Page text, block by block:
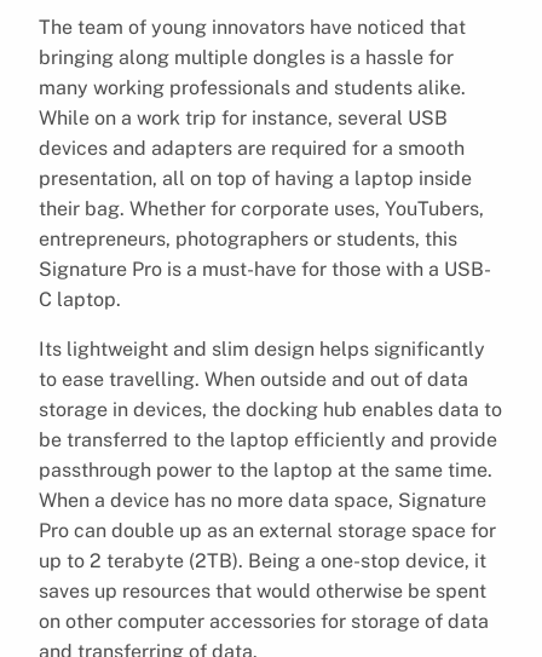
The team of young innovators have noticed that
bringing along multiple dongles is a hassle for
many working professionals and students alike.
While on a work trip for instance, several USB
devices and adapters are required for a smooth
presentation, all on top of having a laptop inside
their bag. Whether for corporate uses, YouTubers,
entrepreneurs, photographers or students, this
Signature Pro is a must-have for those with a USB-
C laptop.
Its lightweight and slim design helps significantly
to ease travelling. When outside and out of data
storage in devices, the docking hub enables data to
be transferred to the laptop efficiently and provide
passthrough power to the laptop at the same time.
When a device has no more data space, Signature
Pro can double up as an external storage space for
up to 2 terabyte (2TB). Being a one-stop device, it
saves up resources that would otherwise be spent
on other computer accessories for storage of data
and transferring of data.